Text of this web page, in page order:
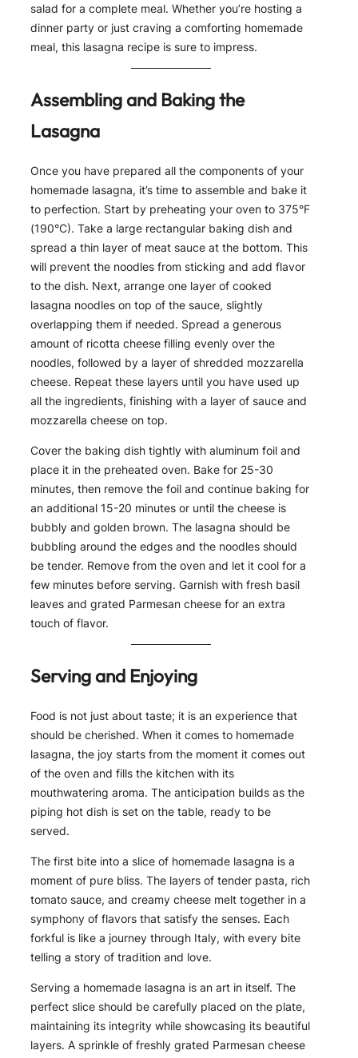
salad for a complete meal. Whether you’re hosting a
dinner party or just craving a comforting homemade
meal, this lasagna recipe is sure to impress.
Assembling and Baking the
Lasagna
Once you have prepared all the components of your
homemade lasagna, it’s time to assemble and bake it
to perfection. Start by preheating your oven to 375°F
(190°C). Take a large rectangular baking dish and
spread a thin layer of meat sauce at the bottom. This
will prevent the noodles from sticking and add flavor
to the dish. Next, arrange one layer of cooked
lasagna noodles on top of the sauce, slightly
overlapping them if needed. Spread a generous
amount of ricotta cheese filling evenly over the
noodles, followed by a layer of shredded mozzarella
cheese. Repeat these layers until you have used up
all the ingredients, finishing with a layer of sauce and
mozzarella cheese on top.
Cover the baking dish tightly with aluminum foil and
place it in the preheated oven. Bake for 25-30
minutes, then remove the foil and continue baking for
an additional 15-20 minutes or until the cheese is
bubbly and golden brown. The lasagna should be
bubbling around the edges and the noodles should
be tender. Remove from the oven and let it cool for a
few minutes before serving. Garnish with fresh basil
leaves and grated Parmesan cheese for an extra
touch of flavor.
Serving and Enjoying
Food is not just about taste; it is an experience that
should be cherished. When it comes to homemade
lasagna, the joy starts from the moment it comes out
of the oven and fills the kitchen with its
mouthwatering aroma. The anticipation builds as the
piping hot dish is set on the table, ready to be
served.
The first bite into a slice of homemade lasagna is a
moment of pure bliss. The layers of tender pasta, rich
tomato sauce, and creamy cheese melt together in a
symphony of flavors that satisfy the senses. Each
forkful is like a journey through Italy, with every bite
telling a story of tradition and love.
Serving a homemade lasagna is an art in itself. The
perfect slice should be carefully placed on the plate,
maintaining its integrity while showcasing its beautiful
layers. A sprinkle of freshly grated Parmesan cheese